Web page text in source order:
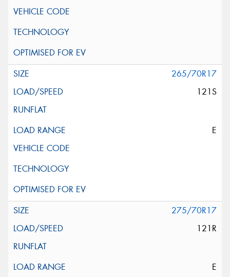
265/70R17
121S
E
275/70R17
121R
E